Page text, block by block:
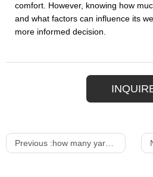
comfort. However, knowing how
and what factors can influence its
more informed decision.
Previous :how many yards to reupholster a dining chair